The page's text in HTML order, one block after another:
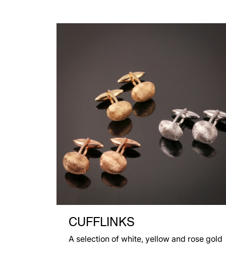
CUFFLINKS
A selection of white, yellow and rose gold